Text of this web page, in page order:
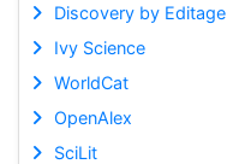
Discovery by Editage
Ivy Science
WorldCat
OpenAlex
SciLit